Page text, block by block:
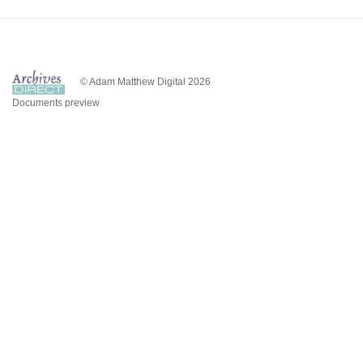
© Adam Matthew Digital 2026
Documents preview